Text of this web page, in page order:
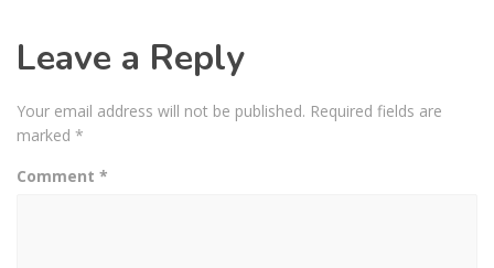
Leave a Reply
Your email address will not be published. Required fields are
marked *
Comment *